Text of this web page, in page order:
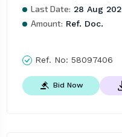
Last Date: 28 Aug
Amount: Ref. Doc.
Ref. No: 58097406
Bid Now